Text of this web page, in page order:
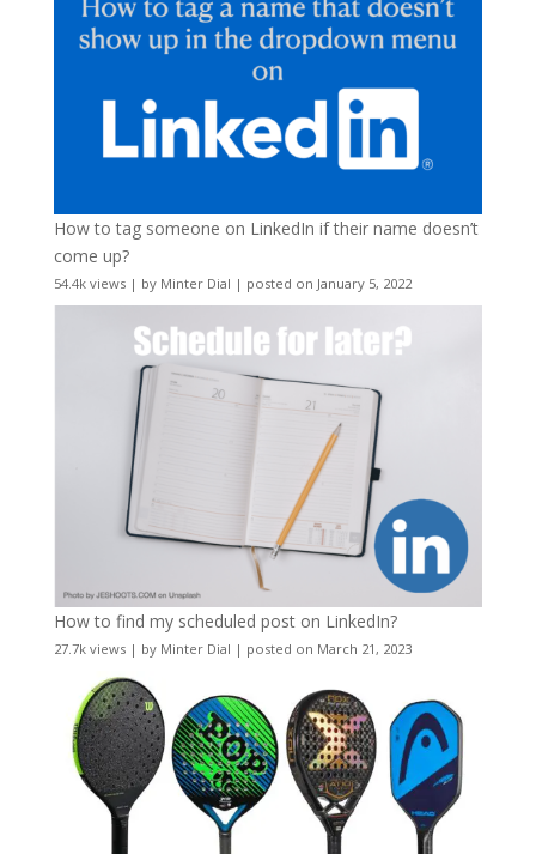
How to tag someone on LinkedIn if their name doesn’t
come up?
54.4k views| by Minter Dial | posted on January 5, 2022
How to find my scheduled post on LinkedIn?
27.7k views| by Minter Dial | posted on March 21, 2023